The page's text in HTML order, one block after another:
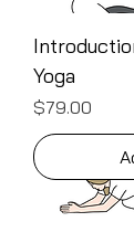
Yoga
Price
$79.00